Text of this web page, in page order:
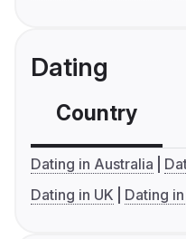
Dating
Country
Dating in Australia
Dating in UK
Dating